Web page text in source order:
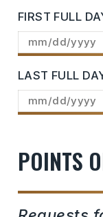
FIRST FULL
LAST FULL
POINTS